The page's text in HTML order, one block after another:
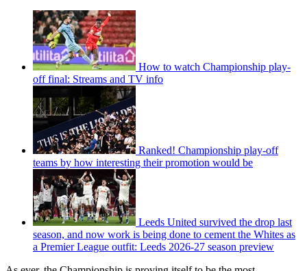
How to watch Championship play-
off final: Streams and TV info
Ranked! Championship play-off
teams by how interesting their promotion would be
Leeds United survived the drop last
season, and now work is being done to cement the Whites as
a Premier League outfit: Leeds 2026-27 season preview